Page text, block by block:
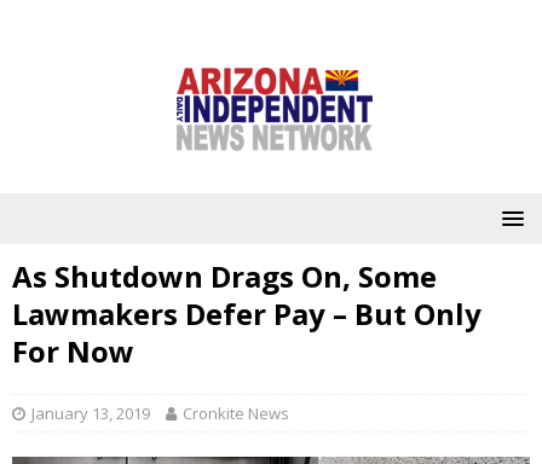
As Shutdown Drags On, Some
Lawmakers Defer Pay – But Only
For Now
January 13, 2019 Cronkite News